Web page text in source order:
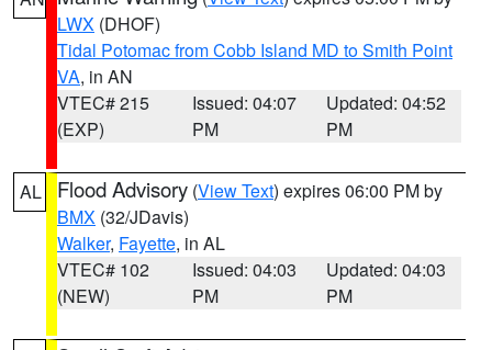
LWX (DHOF)
Tidal Potomac from Cobb Island MD to Smith Point
VA, in AN
VTEC# 215
(EXP)
Issued: 04:07
PM
Updated: 04:52
PM
AL Flood Advisory (View Text) expires 06:00 PM by
BMX (32/JDavis)
Walker, Fayette, in AL
VTEC# 102
(NEW)
Issued: 04:03
PM
Updated: 04:03
PM